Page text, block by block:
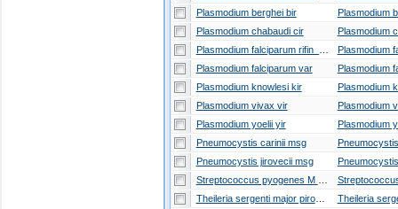
Plasmodium berghei bir
Plasmodium chabaudi cir
Plasmodium falciparum var
Plasmodium knowlesi kir
Plasmodium vivax vir
Plasmodium yoelii yir
Pneumocystis carinii msg
Pneumocystis jirovecii msg
Theileria sergenti major piroplasm surface protein
Theileria